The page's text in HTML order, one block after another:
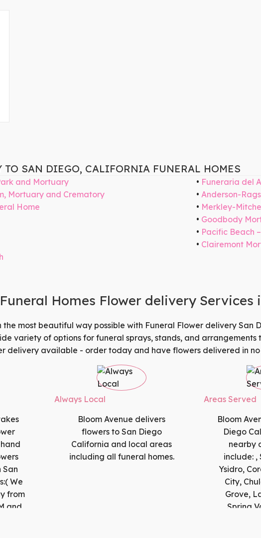
TO SAN DIEGO, CALIFORNIA FUNERAL HOMES
and Mortuary
Funeraria del
Mortuary and Crematory
Anderson-
Home
Merkley-
Goodbody
Pacific Beach
Clairemont
Homes Flower delivery Services
the most beautiful way possible with Funeral Flower delivery San
variety of options for funeral sprays, stands, and
delivery available - order today and have flowers delivered in no
San
We
from
and
Always Local
Bloom Avenue delivers
flowers to San Diego
California and local areas
including all funeral homes.
Areas Served
Bloom
Diego
nearby
include: ,
Ysidro,
City,
Grove,
Spring